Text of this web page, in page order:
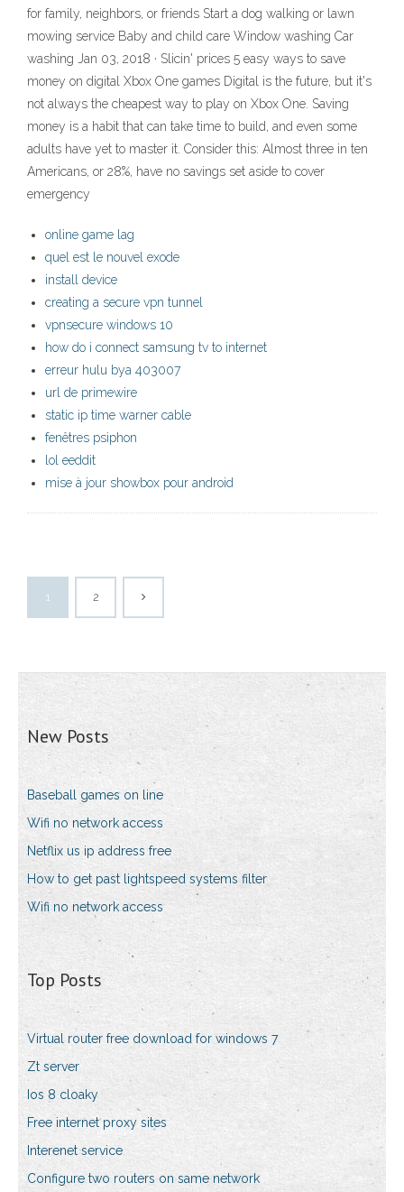
for family, neighbors, or friends Start a dog walking or lawn
mowing service Baby and child care Window washing Car
washing Jan 03, 2018 · Slicin' prices 5 easy ways to save
money on digital Xbox One games Digital is the future, but it's
not always the cheapest way to play on Xbox One. Saving
money is a habit that can take time to build, and even some
adults have yet to master it. Consider this: Almost three in ten
Americans, or 28%, have no savings set aside to cover
emergency
online game lag
quel est le nouvel exode
install device
creating a secure vpn tunnel
vpnsecure windows 10
how do i connect samsung tv to internet
erreur hulu bya 403007
url de primewire
static ip time warner cable
fenêtres psiphon
lol eeddit
mise à jour showbox pour android
1 2
New Posts
Baseball games on line
Wifi no network access
Netflix us ip address free
How to get past lightspeed systems filter
Wifi no network access
Top Posts
Virtual router free download for windows 7
Zt server
Ios 8 cloaky
Free internet proxy sites
Interenet service
Configure two routers on same network